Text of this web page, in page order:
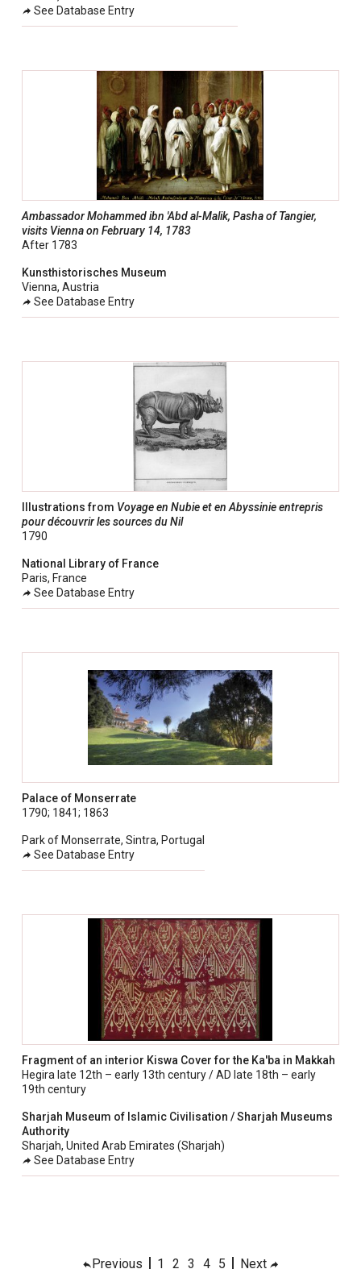
See Database Entry
Ambassador Mohammed ibn 'Abd al-Malik, Pasha of Tangier,
visits Vienna on February 14, 1783
After 1783
Kunsthistorisches Museum
Vienna, Austria
See Database Entry
Illustrations from Voyage en Nubie et en Abyssinie entrepris
pour découvrir les sources du Nil
1790
National Library of France
Paris, France
See Database Entry
Palace of Monserrate
1790; 1841; 1863
Park of Monserrate, Sintra, Portugal
See Database Entry
Fragment of an interior Kiswa Cover for the Ka'ba in Makkah
Hegira late 12th – early 13th century / AD late 18th – early
19th century
Sharjah Museum of Islamic Civilisation / Sharjah Museums
Authority
Sharjah, United Arab Emirates (Sharjah)
See Database Entry
Previous 1 2 3 4 5 Next